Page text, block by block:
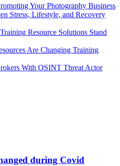
Your Photography Business
Stress, Lifestyle, and Recovery
Resource Solutions Stand
Are Changing Training
With OSINT Threat Actor
during Covid